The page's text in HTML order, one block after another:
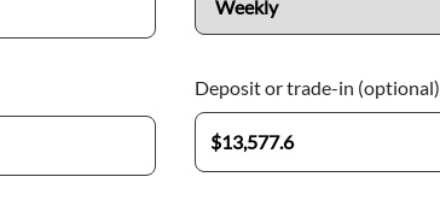
Deposit or trade-in (optional)